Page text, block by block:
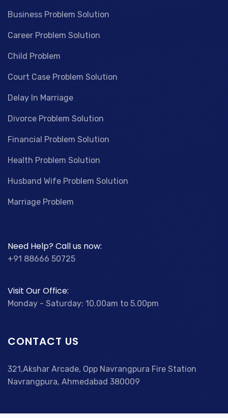
Business Problem Solution
Career Problem Solution
Child Problem
Court Case Problem Solution
Delay In Marriage
Divorce Problem Solution
Financial Problem Solution
Health Problem Solution
Husband Wife Problem Solution
Marriage Problem
Need Help? Call us now:
+91 88666 50725
Visit Our Office:
Monday - Saturday: 10.00am to 5.00pm
CONTACT US
321,Akshar Arcade, Opp Navrangpura Fire Station
Navrangpura, Ahmedabad 380009